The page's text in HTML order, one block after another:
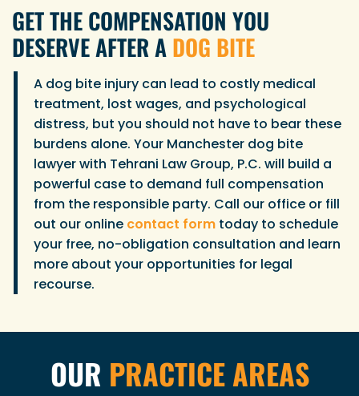
OUR PRACTICE AREAS
GET THE COMPENSATION YOU
DESERVE AFTER ADOG BITE
A dog bite injury can lead to costly medical
treatment, lost wages, and psychological
distress, but you should not have to bear these
burdens alone. Your Manchester dog bite
lawyer with Tehrani Law Group, P.C. will build a
powerful case to demand full compensation
from the responsible party. Call our office or fill
out our online contact form today to schedule
your free, no-obligation consultation and learn
more about your opportunities for legal
recourse.